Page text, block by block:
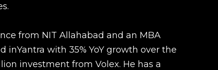
from NIT Allahabad and an MBA
inYantra with 35% YoY growth over the
investment from Volex. He has a